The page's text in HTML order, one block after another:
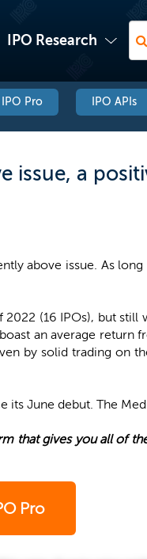
IPO Research
IPO Pro IPO APIs
issue, a
above issue. As
(16 IPOs), but
an average
by solid trading on
its June debut. The
that gives you all of
Pro